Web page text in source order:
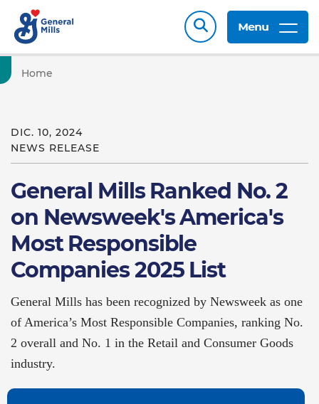
Menu
Home
DIC. 10, 2024
NEWS RELEASE
General Mills Ranked No. 2
on Newsweek's America's
Most Responsible
Companies 2025 List
General Mills has been recognized by Newsweek as one
of America’s Most Responsible Companies, ranking No.
2 overall and No. 1 in the Retail and Consumer Goods
industry.